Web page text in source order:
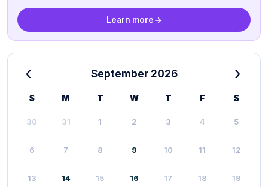
Learn more
‹ September 2026 ›
S M T W T F S
30 31 1 2 3 4 5
6 7 8 9 10 11 12
13 14 15 16 17 18 19